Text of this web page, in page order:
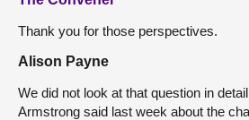
Thank you for those perspectives.
Alison Payne
We did not look at that question in
Armstrong said last week about the